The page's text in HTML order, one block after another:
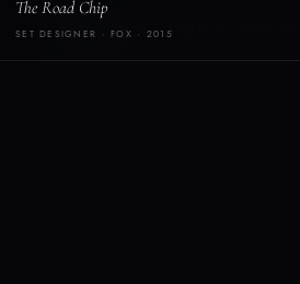
Y YOLANDE THAME
The Road Chip
SET DESIGNER · FOX · 2015